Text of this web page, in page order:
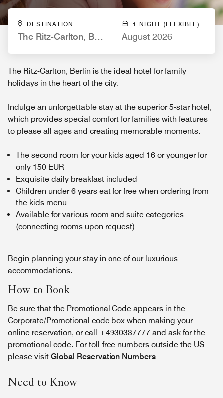
DESTINATION
The Ritz-Carlton, Berlin
1 NIGHT (FLEXIBLE)
August 2026
The Ritz-Carlton, Berlin is the ideal hotel for family
holidays in the heart of the city.
Indulge an unforgettable stay at the superior 5-star hotel,
which provides special comfort for families with features
to please all ages and creating memorable moments.
The second room for your kids aged 16 or younger for
only 150 EUR
Exquisite daily breakfast included
Children under 6 years eat for free when ordering from
the kids menu
Available for various room and suite categories
(connecting rooms upon request)
Begin planning your stay in one of our luxurious
accommodations.
How to Book
Be sure that the Promotional Code appears in the
Corporate/Promotional code box when making your
online reservation, or call +4930337777 and ask for the
promotional code. For toll-free numbers outside the US
please visit Global Reservation Numbers
Need to Know